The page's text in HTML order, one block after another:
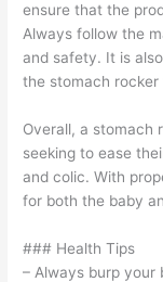
ensure that the
Always follow the
and safety. It is
the stomach
Overall, a stomach
seeking to ease
and colic. With
for both the baby
### Health Tips
– Always burp your